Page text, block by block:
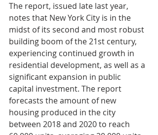
The report, issued late last year,
notes that New York City is in the
midst of its second and most robust
building boom of the 21st century,
experiencing continued growth in
residential development, as well as a
significant expansion in public
capital investment. The report
forecasts the amount of new
housing produced in the city
between 2018 and 2020 to reach